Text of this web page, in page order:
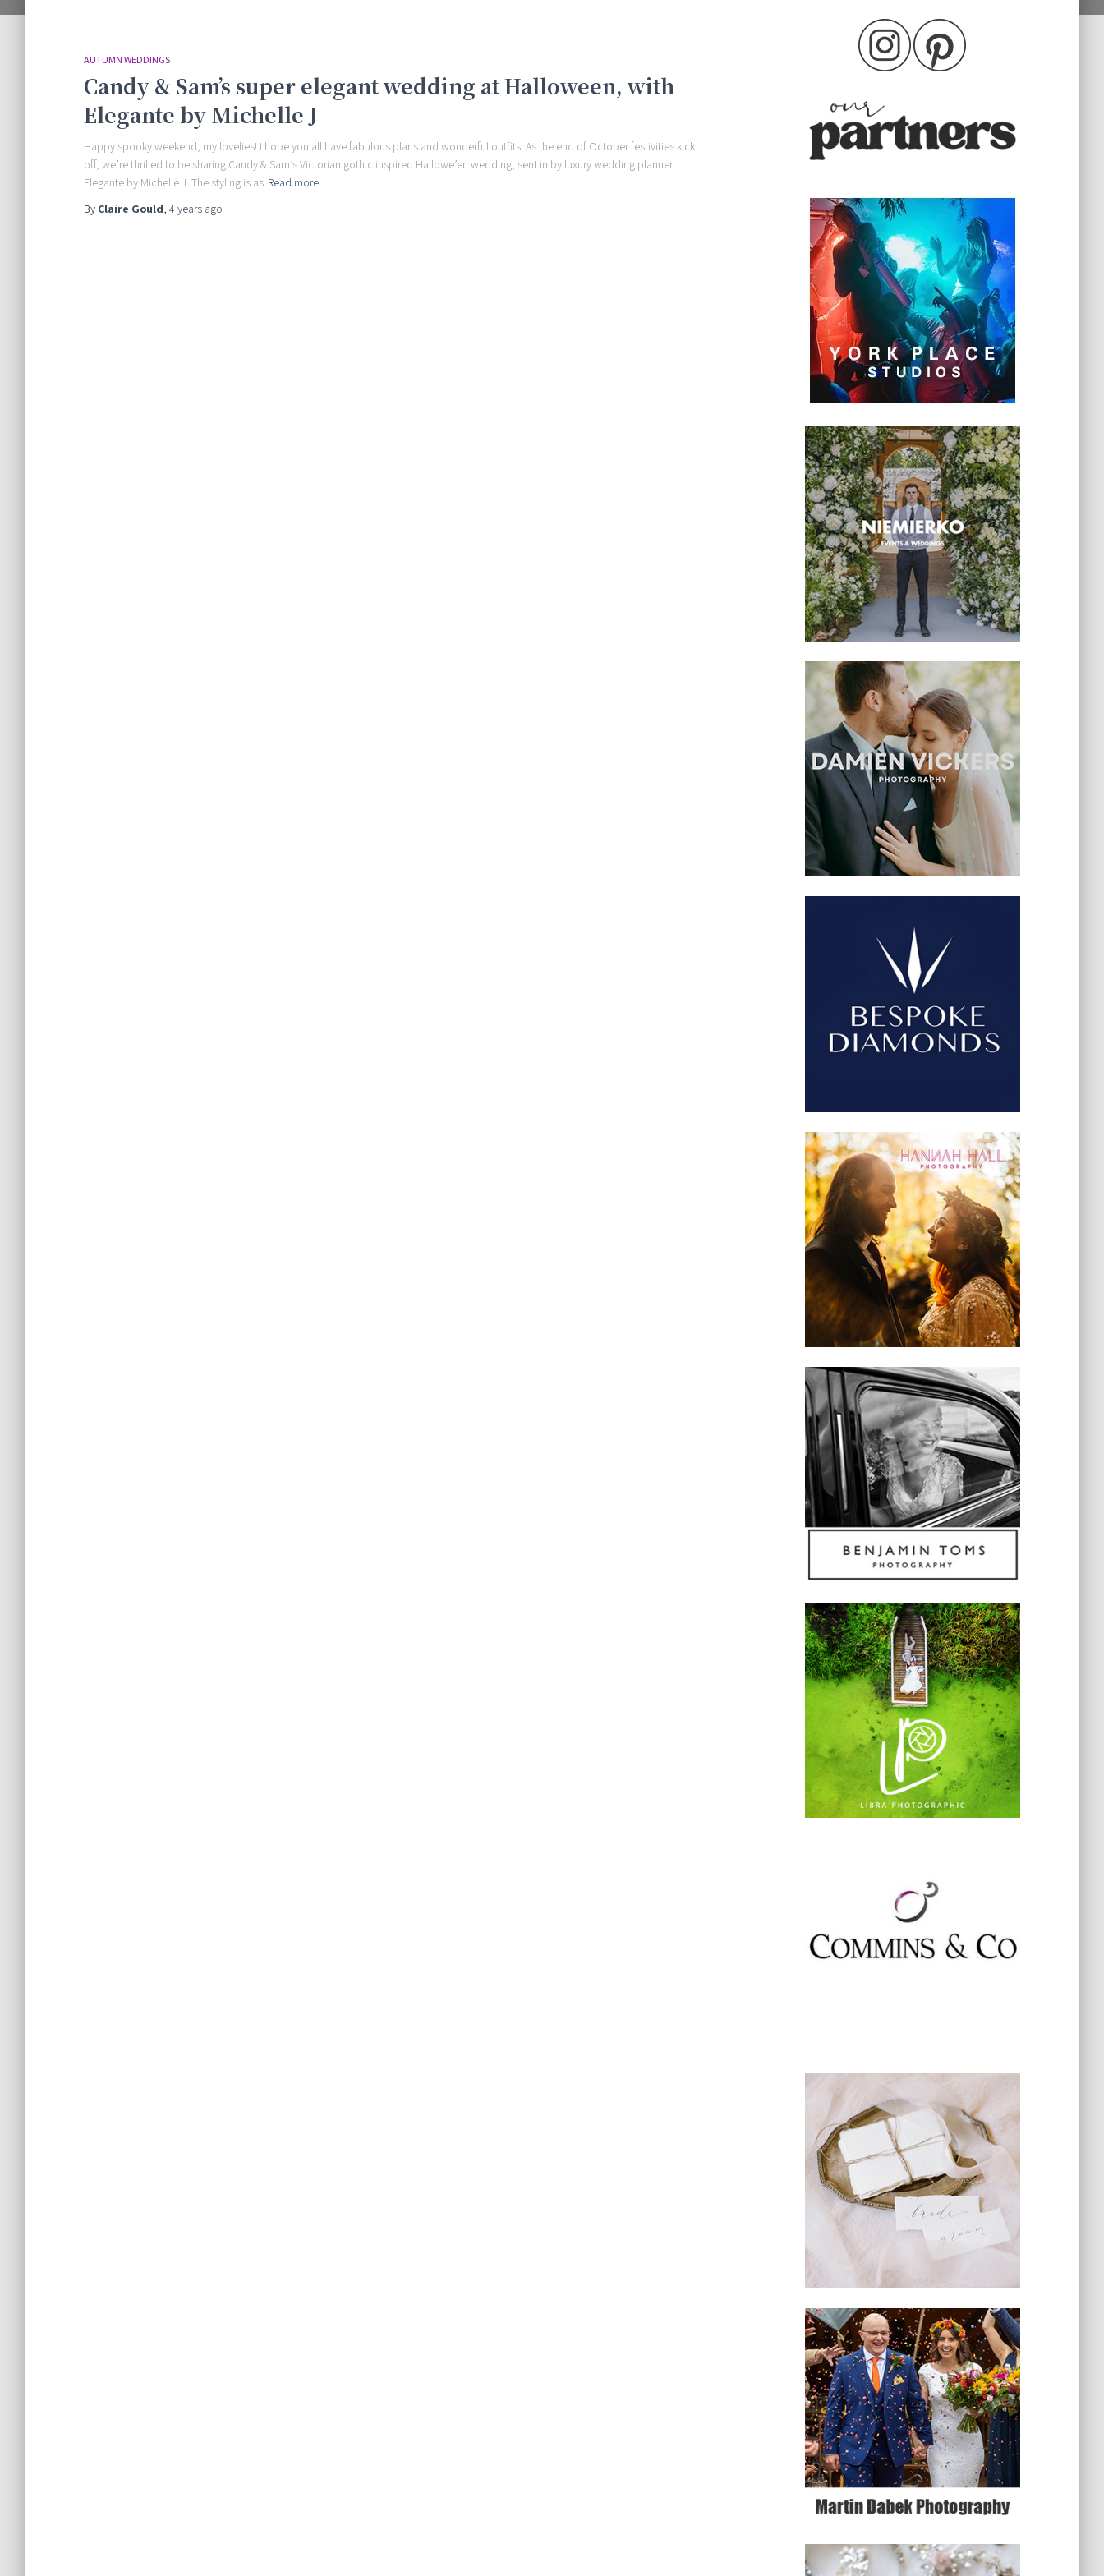
AUTUMN WEDDINGS
Candy & Sam’s super elegant wedding at Halloween, with
Elegante by Michelle J
Happy spooky weekend, my lovelies! I hope you all have fabulous plans and wonderful outfits! As the end of October festivities kick
off, we’re thrilled to be sharing Candy & Sam’s Victorian gothic inspired Hallowe’en wedding, sent in by luxury wedding planner
Elegante by Michelle J. The styling is as Read more
By Claire Gould, 4 years ago